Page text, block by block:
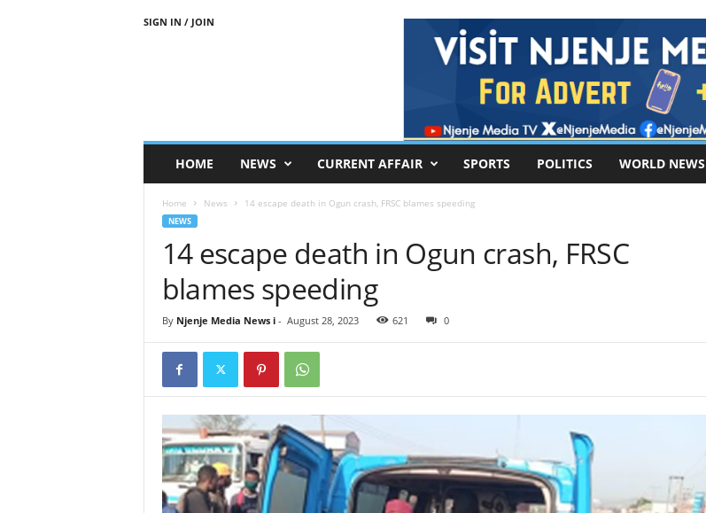
SIGN IN / JOIN
HOME NEWS CURRENT AFFAIR SPORTS POLITICS WORLD NEWS
Home News 14 escape death in Ogun crash, FRSC blames speeding
NEWS
14 escape death in Ogun crash, FRSC
blames speeding
By Njenje Media News i- August 28, 2023 621 0